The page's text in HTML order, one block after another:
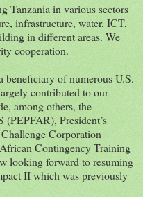
Tanzania in various sectors
infrastructure, water, ICT,
in different areas. We
cooperation.
beneficiary of numerous U.S.
contributed to our
among others, the
(PEPFAR), President’s
Corporation
Contingency Training
looking forward to resuming
II which was previously